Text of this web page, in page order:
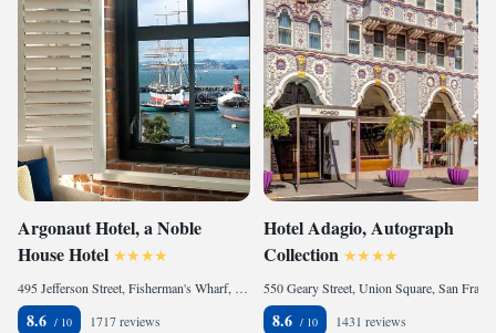
Argonaut Hotel, a Noble
House Hotel
495 Jefferson Street, Fisherman's Wharf, San Francisco, CA 94109, United States of America
8.6 1717 reviews
Hotel Adagio, Autograph
Collection
8.6 1431 reviews